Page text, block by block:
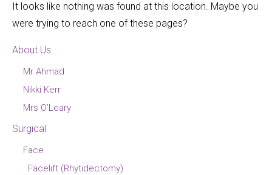
It looks like nothing was found at this location. Maybe you
were trying to reach one of these pages?
About Us
Mr Ahmad
Nikki Kerr
Mrs O’Leary
Surgical
Face
Facelift (Rhytidectomy)